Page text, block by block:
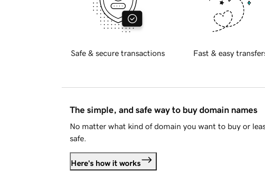
Safe & secure transactions Fast & easy
The simple, and safe way to buy domain names
No matter what kind of domain you want to buy or
safe.
Here's how it works